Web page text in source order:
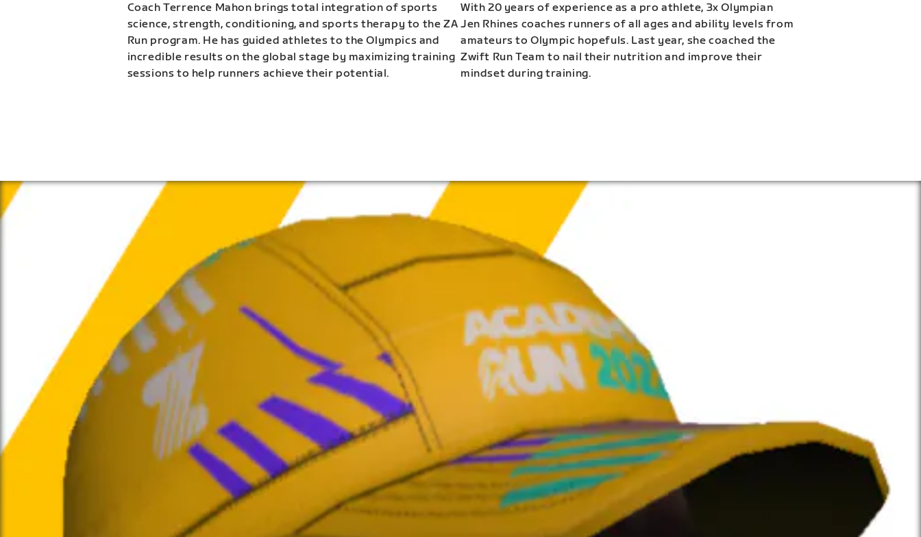
Coach Terrence Mahon brings total integration of sports
science, strength, conditioning, and sports therapy to the ZA
Run program. He has guided athletes to the Olympics and
incredible results on the global stage by maximizing training
sessions to help runners achieve their potential.
With 20 years of experience as a pro athlete, 3x Olympian
Jen Rhines coaches runners of all ages and ability levels from
amateurs to Olympic hopefuls. Last year, she coached the
Zwift Run Team to nail their nutrition and improve their
mindset during training.